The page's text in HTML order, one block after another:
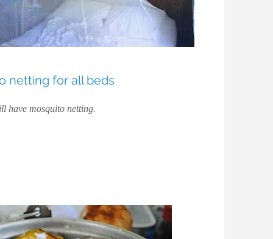
netting for all beds
have mosquito netting.